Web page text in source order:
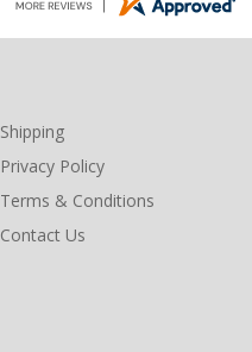
Shipping
Privacy Policy
Terms & Conditions
Contact Us